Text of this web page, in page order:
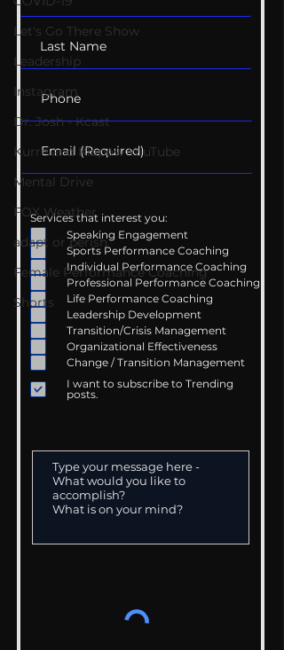
Let's Go There Show
Leadership
Instagram
Dr. Josh - Kcast
Kurre and Klapow YouTube
Mental Drive
FOX Weather
adapt or perish
Female Performance Coaching
Shorts
Services that interest you:
Speaking Engagement
Sports Performance Coaching
Individual Performance Coaching
Professional Performance Coaching
Life Performance Coaching
Leadership Development
Transition/Crisis Management
Organizational Effectiveness
Change / Transition Management
I want to subscribe to Trending
posts.